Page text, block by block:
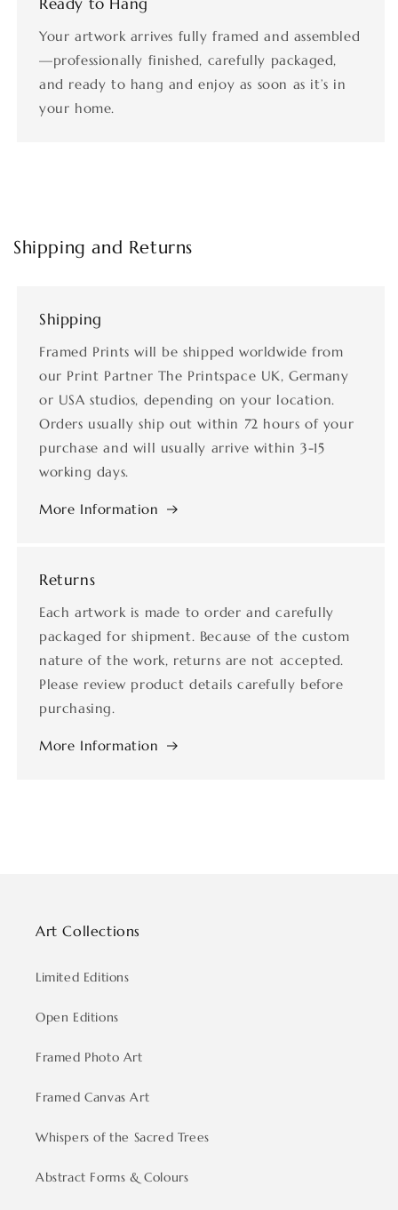
Your artwork arrives fully framed and assembled
—professionally finished, carefully packaged,
and ready to hang and enjoy as soon as it’s in
your home.
Shipping and Returns
Shipping
Framed Prints will be shipped worldwide from
our Print Partner The Printspace UK, Germany
or USA studios, depending on your location.
Orders usually ship out within 72 hours of your
purchase and will usually arrive within 3-15
working days.
More Information
Returns
Each artwork is made to order and carefully
packaged for shipment. Because of the custom
nature of the work, returns are not accepted.
Please review product details carefully before
purchasing.
More Information
Art Collections
Limited Editions
Open Editions
Framed Photo Art
Framed Canvas Art
Whispers of the Sacred Trees
Abstract Forms & Colours